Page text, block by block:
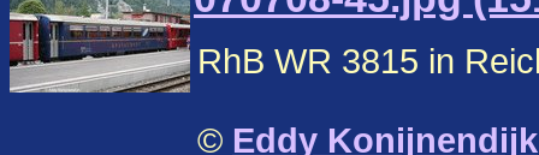
RhB WR 3815 in
© Eddy Konijnendijk